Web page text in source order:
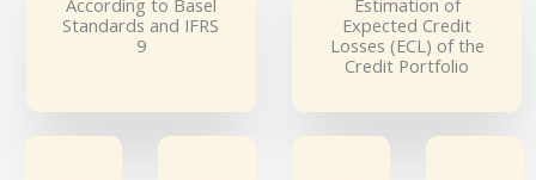
According to Basel
Standards and IFRS
9
Estimation of
Expected Credit
Losses (ECL) of the
Credit Portfolio